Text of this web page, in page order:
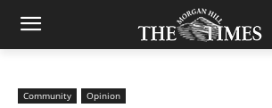
Community Opinion